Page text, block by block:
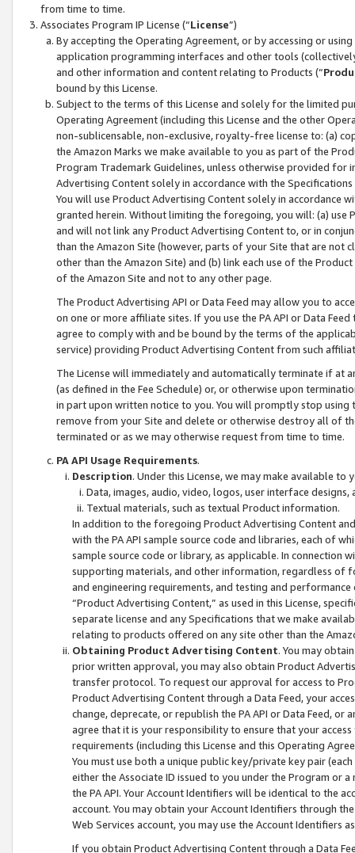
from time to time.
Associates Program IP License (“License”)
By accepting the Operating Agreement, or by accessing or
application programming interfaces and other tools
and other information and content relating to Products (“
bound by this License.
Subject to the terms of this License and solely for the limited
Operating Agreement (including this License and the other
non-sublicensable, non-exclusive, royalty-free license to: (a)
the Amazon Marks we make available to you as part of the
Program Trademark Guidelines, unless otherwise provided for
Advertising Content solely in accordance with the Specifications
You will use Product Advertising Content solely in accordance
granted herein. Without limiting the foregoing, you will: (a) use
and will not link any Product Advertising Content to, or in
than the Amazon Site (however, parts of your Site that are not
other than the Amazon Site) and (b) link each use of the
of the Amazon Site and not to any other page.
The Product Advertising API or Data Feed may allow you to
on one or more affiliate sites. If you use the PA API or Data
agree to comply with and be bound by the terms of the
service) providing Product Advertising Content from such
The License will immediately and automatically terminate if at
(as defined in the Fee Schedule) or, or otherwise upon
in part upon written notice to you. You will promptly stop using
remove from your Site and delete or otherwise destroy all of
terminated or as we may otherwise request from time to time.
PA API Usage Requirements.
Description. Under this License, we may make available
Data, images, audio, video, logos, user interface designs,
Textual materials, such as textual Product information.
In addition to the foregoing Product Advertising Content
with the PA API sample source code and libraries, each of
sample source code or library, as applicable. In connection
supporting materials, and other information, regardless of
and engineering requirements, and testing and
“Product Advertising Content,” as used in this License,
separate license and any Specifications that we make
relating to products offered on any site other than the
Obtaining Product Advertising Content. You may
prior written approval, you may also obtain Product
transfer protocol. To request our approval for access to
Product Advertising Content through a Data Feed, your
change, deprecate, or republish the PA API or Data Feed,
agree that it is your responsibility to ensure that your
requirements (including this License and this Operating
You must use both a unique public key/private key pair (each
either the Associate ID issued to you under the Program or
the PA API. Your Account Identifiers will be identical to the
account. You may obtain your Account Identifiers through
Web Services account, you may use the Account Identifiers
If you obtain Product Advertising Content through a Data